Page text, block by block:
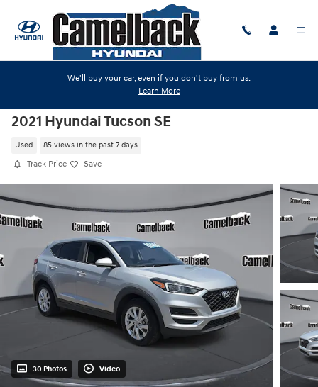
We'll buy your car, even if you don't buy from us.
Learn More
2021 Hyundai Tucson SE
Used 85 views in the past 7 days
Track Price Save
30 Photos Video